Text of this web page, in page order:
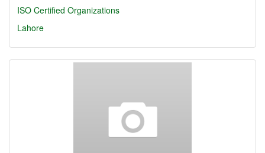
ISO Certified Organizations
Lahore